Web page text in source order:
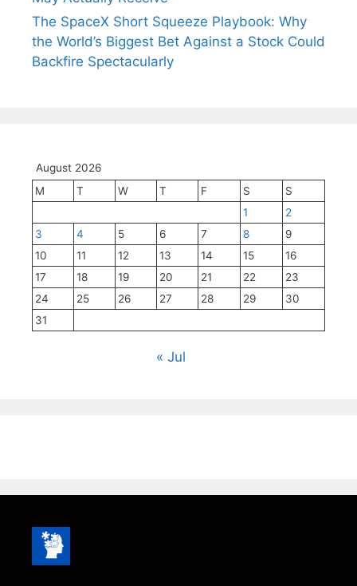
The SpaceX Short Squeeze Playbook: Why
the World’s Biggest Bet Against a Stock Could
Backfire Spectacularly
August 2026
M
T W T F S
S
1
2
3
4 5 6 7 8
9
10
11 12 13 14 15
16
17
18 19 20 21 22
23
24
25 26 27 28 29
30
31
« Jul